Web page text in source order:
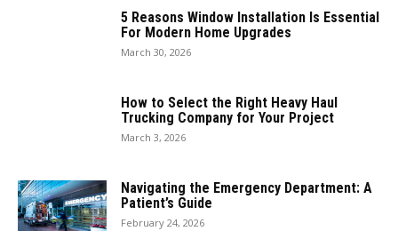
5 Reasons Window Installation Is Essential
For Modern Home Upgrades
March 30, 2026
How to Select the Right Heavy Haul
Trucking Company for Your Project
March 3, 2026
Navigating the Emergency Department: A
Patient’s Guide
February 24, 2026